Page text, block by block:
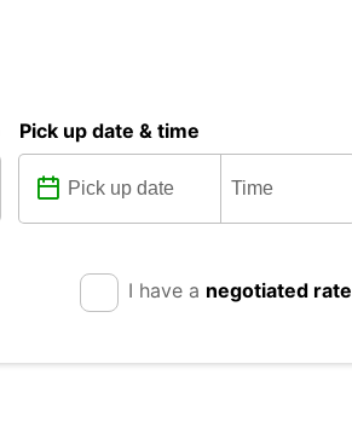
Pick up date & time
I have a negotiated rate